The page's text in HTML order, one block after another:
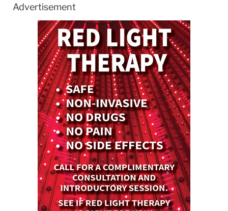
Advertisement